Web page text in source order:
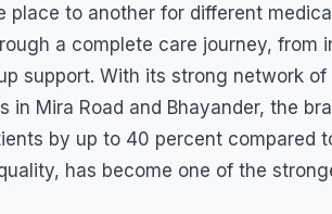
to another for different
a complete care journey, from
support. With its strong network of
Mira Road and Bhayander, the
by up to 40 percent compared
has become one of the